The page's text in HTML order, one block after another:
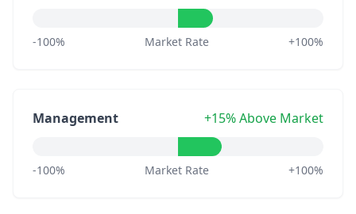
-100% Market Rate +100%
Management +15% Above Market
-100% Market Rate +100%